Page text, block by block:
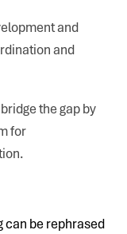
and
and
the gap by
for
can be rephrased